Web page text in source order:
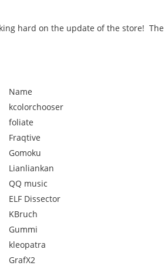
hard on the update of the store!
Name
kcolorchooser
foliate
Fraqtive
Gomoku
Lianliankan
QQ music
ELF Dissector
KBruch
Gummi
kleopatra
GrafX2